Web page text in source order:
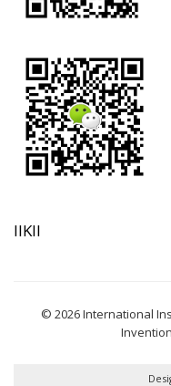
IIKII
© 2026 International